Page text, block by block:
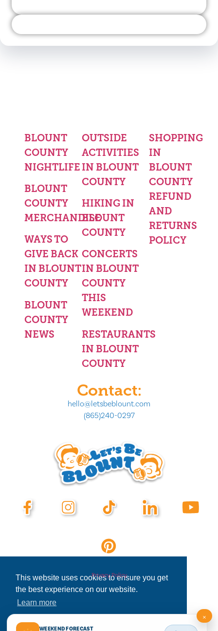
This website uses cookies to ensure you get
the best experience on our website.
Learn more
Decline
BLOUNT
COUNTY
NIGHTLIFE
BLOUNT
COUNTY
MERCHANDISE
WAYS TO
GIVE BACK
IN BLOUNT
COUNTY
BLOUNT
COUNTY
NEWS
OUTSIDE
ACTIVITIES
IN BLOUNT
COUNTY
HIKING IN
BLOUNT
COUNTY
CONCERTS
IN BLOUNT
COUNTY
THIS
WEEKEND
RESTAURANTS
IN BLOUNT
COUNTY
SHOPPING
IN
BLOUNT
COUNTY
REFUND
AND
RETURNS
POLICY
Contact:
hello@letsbeblount.com
(865)240-0297
Privacy Policy
WEEKEND FORECAST
×